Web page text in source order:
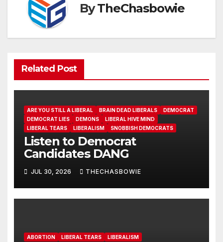
ByTheChasbowie
Related Post
ARE YOU STILL A LIBERAL BRAIN DEAD LIBERALS
DEMOCRAT
DEMOCRAT LIES
DEMONS
LIBERAL HIVE MIND
LIBERAL TEARS
LIBERALISM SNOBBISH DEMOCRATS
Listen to Democrat
Candidates DANG
JUL 30, 2026 THECHASBOWIE
ABORTION LIBERAL TEARS LIBERALISM